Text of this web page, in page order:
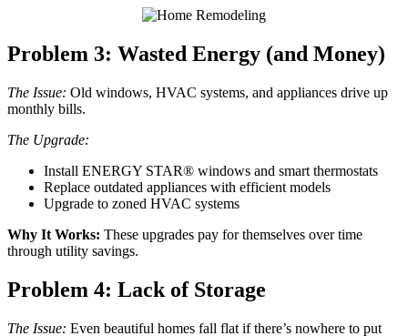
Problem 3: Wasted Energy (and Money)
The Issue: Old windows, HVAC systems, and appliances drive up
monthly bills.
The Upgrade:
Install ENERGY STAR® windows and smart thermostats
Replace outdated appliances with efficient models
Upgrade to zoned HVAC systems
Why It Works: These upgrades pay for themselves over time
through utility savings.
Problem 4: Lack of Storage
The Issue: Even beautiful homes fall flat if there’s nowhere to put